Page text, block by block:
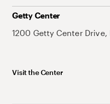
Getty Center
1200 Getty Center
Visit the Center